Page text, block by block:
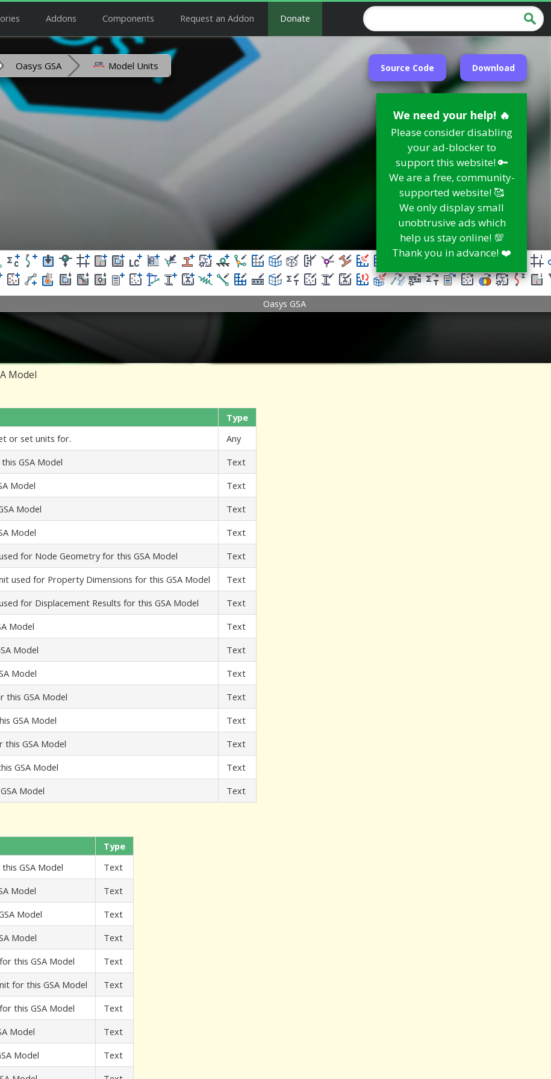
Addons Components Request an Addon Donate
Source Code Download
We need your help! 🔥
Please consider disabling
your ad-blocker to
support this website! 🔑
We are a free, community-
supported website! 🥰
We only display small
unobtrusive ads which
help us stay online! 💯
Thank you in advance! ❤️
Oasys GSA Model Units
Oasys GSA
Model
Type
or set units for.
Any
GSA Model
Text
Model
Text
Model
Text
Model
Text
for Node Geometry for this GSA Model
Text
used for Property Dimensions for this GSA Model
Text
for Displacement Results for this GSA Model
Text
Model
Text
Model
Text
Model
Text
this GSA Model
Text
GSA Model
Text
GSA Model
Text
GSA Model
Text
Model Text
Type
GSA Model
Text
Model
Text
Model
Text
Model
Text
this GSA Model
Text
for this GSA Model
Text
this GSA Model
Text
Model
Text
Model
Text